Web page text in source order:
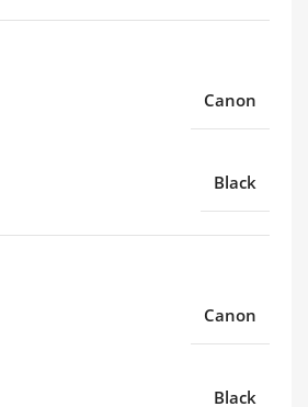
Canon
Black
Canon
Black